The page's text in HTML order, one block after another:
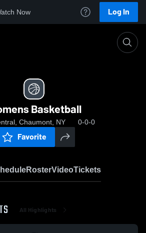
Now Log In
Basketball
Chaumont, NY 0-0-0
Favorite
RosterVideoTickets
All Highlights